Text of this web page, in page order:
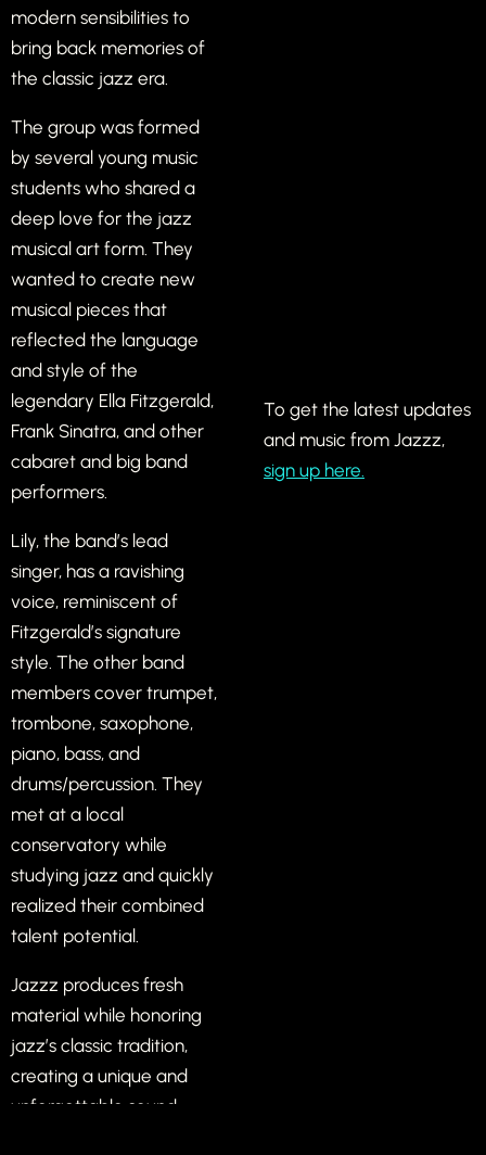
modern sensibilities to
bring back memories of
the classic jazz era.
The group was formed
by several young music
students who shared a
deep love for the jazz
musical art form. They
wanted to create new
musical pieces that
reflected the language
and style of the
legendary Ella Fitzgerald,
Frank Sinatra, and other
cabaret and big band
performers.
Lily, the band’s lead
singer, has a ravishing
voice, reminiscent of
Fitzgerald’s signature
style. The other band
members cover trumpet,
trombone, saxophone,
piano, bass, and
drums/percussion. They
met at a local
conservatory while
studying jazz and quickly
realized their combined
talent potential.
Jazzz produces fresh
material while honoring
jazz’s classic tradition,
creating a unique and
unforgettable sound.
To get the latest updates
and music from Jazzz,
sign up here.